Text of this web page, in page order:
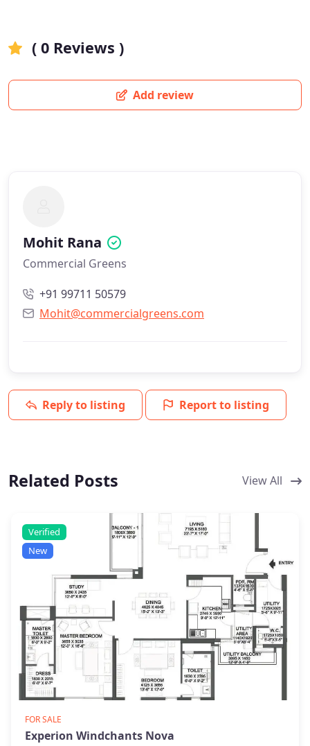
( 0 Reviews )
Add review
Mohit Rana
Commercial Greens
+91 99711 50579
Mohit@commercialgreens.com
Reply to listing Report to listing
Related Posts View All
Verified
New
FOR SALE
Experion Windchants Nova